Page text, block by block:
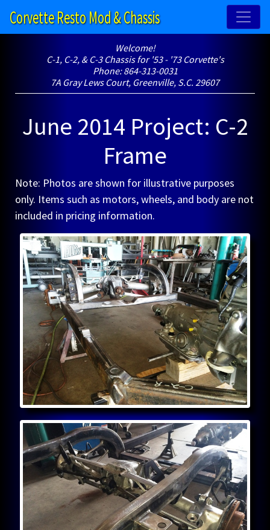
Corvette Resto Mod & Chassis
Welcome!
C-1, C-2, & C-3 Chassis for '53 - '73 Corvette's
Phone: 864-313-0031
7A Gray Lews Court, Greenville, S.C. 29607
June 2014 Project: C-2
Frame
Note: Photos are shown for illustrative purposes
only. Items such as motors, wheels, and body are not
included in pricing information.